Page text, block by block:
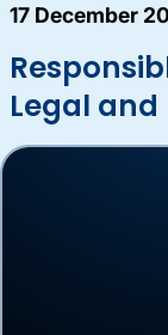
17 December
Legal